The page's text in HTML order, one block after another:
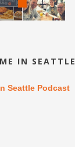
IN SEATTLE